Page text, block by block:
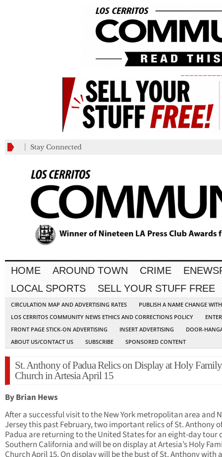
Stay Connected
HOME AROUND TOWN CRIME
LOCAL SPORTS
SELL YOUR STUFF FREE
CIRCULATION MAP AND ADVERTISING RATES
PUBLISH A NAME CHANGE
LOS CERRITOS COMMUNITY NEWS ETHICS AND CORRECTIONS POLICY
FRONT PAGE STICK-ON ADVERTISING
INSERT ADVERTISING
DOOR-
ABOUT US/CONTACT US
SUBSCRIBE SPONSORED CONTENT
St. Anthony of Padua Relics on Display at Holy Family
Church in Artesia April 15
By Brian Hews
After a successful visit to the New York metropolitan area and
Jersey this past February, two important relics of St. Anthony
Padua are returning to the United States for an eight-day tour
Southern California and will be on display at Artesia’s Holy